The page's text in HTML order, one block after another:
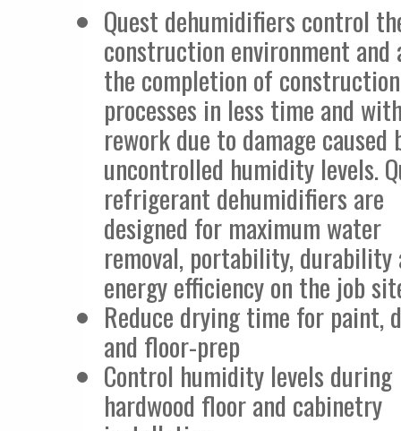
Quest dehumidifiers control
construction environment and
the completion of construction
processes in less time and
rework due to damage caused
uncontrolled humidity levels.
refrigerant dehumidifiers are
designed for maximum water
removal, portability, durability
energy efficiency on the job
Reduce drying time for paint,
and floor-prep
Control humidity levels during
hardwood floor and cabinetry